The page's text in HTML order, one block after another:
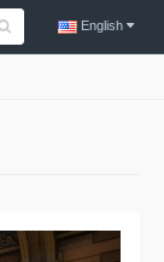
English